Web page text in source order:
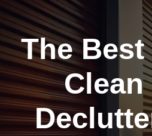
The Best
Clean